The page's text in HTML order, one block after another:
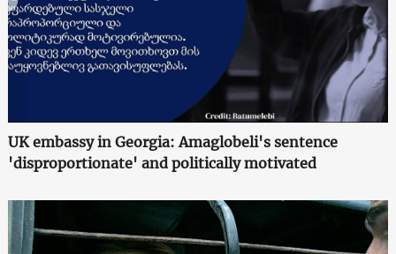
UK embassy in Georgia: Amaglobeli's sentence
'disproportionate' and politically motivated